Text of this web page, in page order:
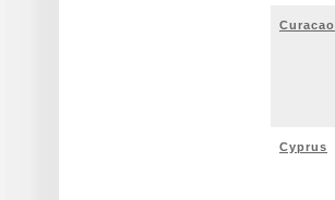
Curacao
Cyprus